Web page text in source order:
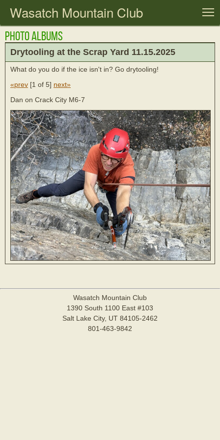
Wasatch Mountain Club
Photo Albums
Drytooling at the Scrap Yard 11.15.2025
What do you do if the ice isn't in? Go drytooling!
«prev [1 of 5] next»
Dan on Crack City M6-7
Wasatch Mountain Club
1390 South 1100 East #103
Salt Lake City, UT 84105-2462
801-463-9842